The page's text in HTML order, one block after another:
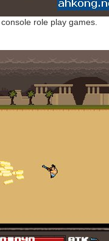
role play games.